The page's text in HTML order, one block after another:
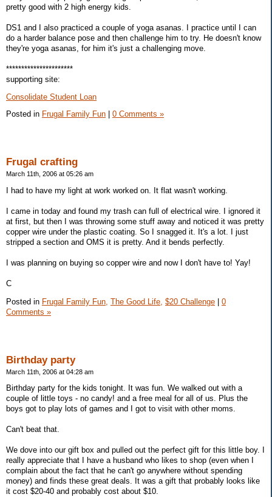
pretty good with 2 high energy kids.
DS1 and I also practiced a couple of yoga asanas. I practice until I can
do a harder balance pose and then challenge him to try. He doesn't know
they're yoga asanas, for him it's just a challenging move.
**********************
supporting site:
Consolidate Student Loan
Posted in Frugal Family Fun 0 Comments »
Frugal crafting
March 11th, 2006 at 05:26 am
I had to have my light at work worked on. It flat wasn't working.
I came in today and found my trash can full of electrical wire. I ignored it
at first, but then I was throwing some stuff away and noticed it was pretty
copper wire under the plastic coating. So I snagged it. It's a lot. I just
stripped a section and OMS it is pretty. And it bends perfectly.
I was planning on buying so copper wire and now I don't have to! Yay!
C
Posted in Frugal Family Fun, The Good Life, $20 Challenge | 0
Comments »
Birthday party
March 11th, 2006 at 04:28 am
Birthday party for the kids tonight. It was fun. We walked out with a
couple of little toys - no candy! and a free meal for all of us. Plus the
boys got to play lots of games and I got to visit with other moms.
Can't beat that.
We dove into our gift box and pulled out the perfect gift for this little boy. I
really appreciate that I have a husband who likes to shop (even when I
complain about the fact that he can't go anywhere without spending
money) and finds these great deals. It was a gift that probably looks like
it cost $20-40 and probably cost about $10.